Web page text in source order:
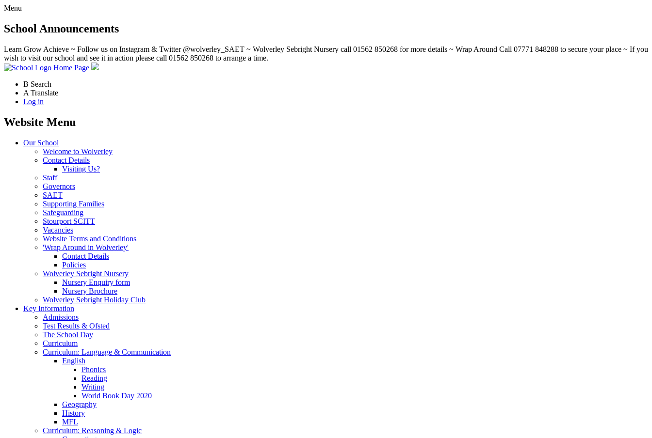
Menu
School Announcements
Learn Grow Achieve ~ Follow us on Instagram & Twitter @wolverley_SAET ~ Wolverley Sebright Nursery call 01562 850268 for more details ~ Wrap Around Call 07771 848288 to secure your place ~ If you
wish to visit our school and see it in action please call 01562 850268 to arrange a time.
Home Page
B Search
A Translate
Log in
Website Menu
Our School
Welcome to Wolverley
Contact Details
Visiting Us?
Staff
Governors
SAET
Supporting Families
Safeguarding
Stourport SCITT
Vacancies
Website Terms and Conditions
'Wrap Around in Wolverley'
Contact Details
Policies
Wolverley Sebright Nursery
Nursery Enquiry form
Nursery Brochure
Wolverley Sebright Holiday Club
Key Information
Admissions
Test Results & Ofsted
The School Day
Curriculum
Curriculum: Language & Communication
English
Phonics
Reading
Writing
World Book Day 2020
Geography
History
MFL
Curriculum: Reasoning & Logic